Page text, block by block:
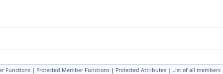
Functions | Protected Member Functions | Protected Attributes | List of all members